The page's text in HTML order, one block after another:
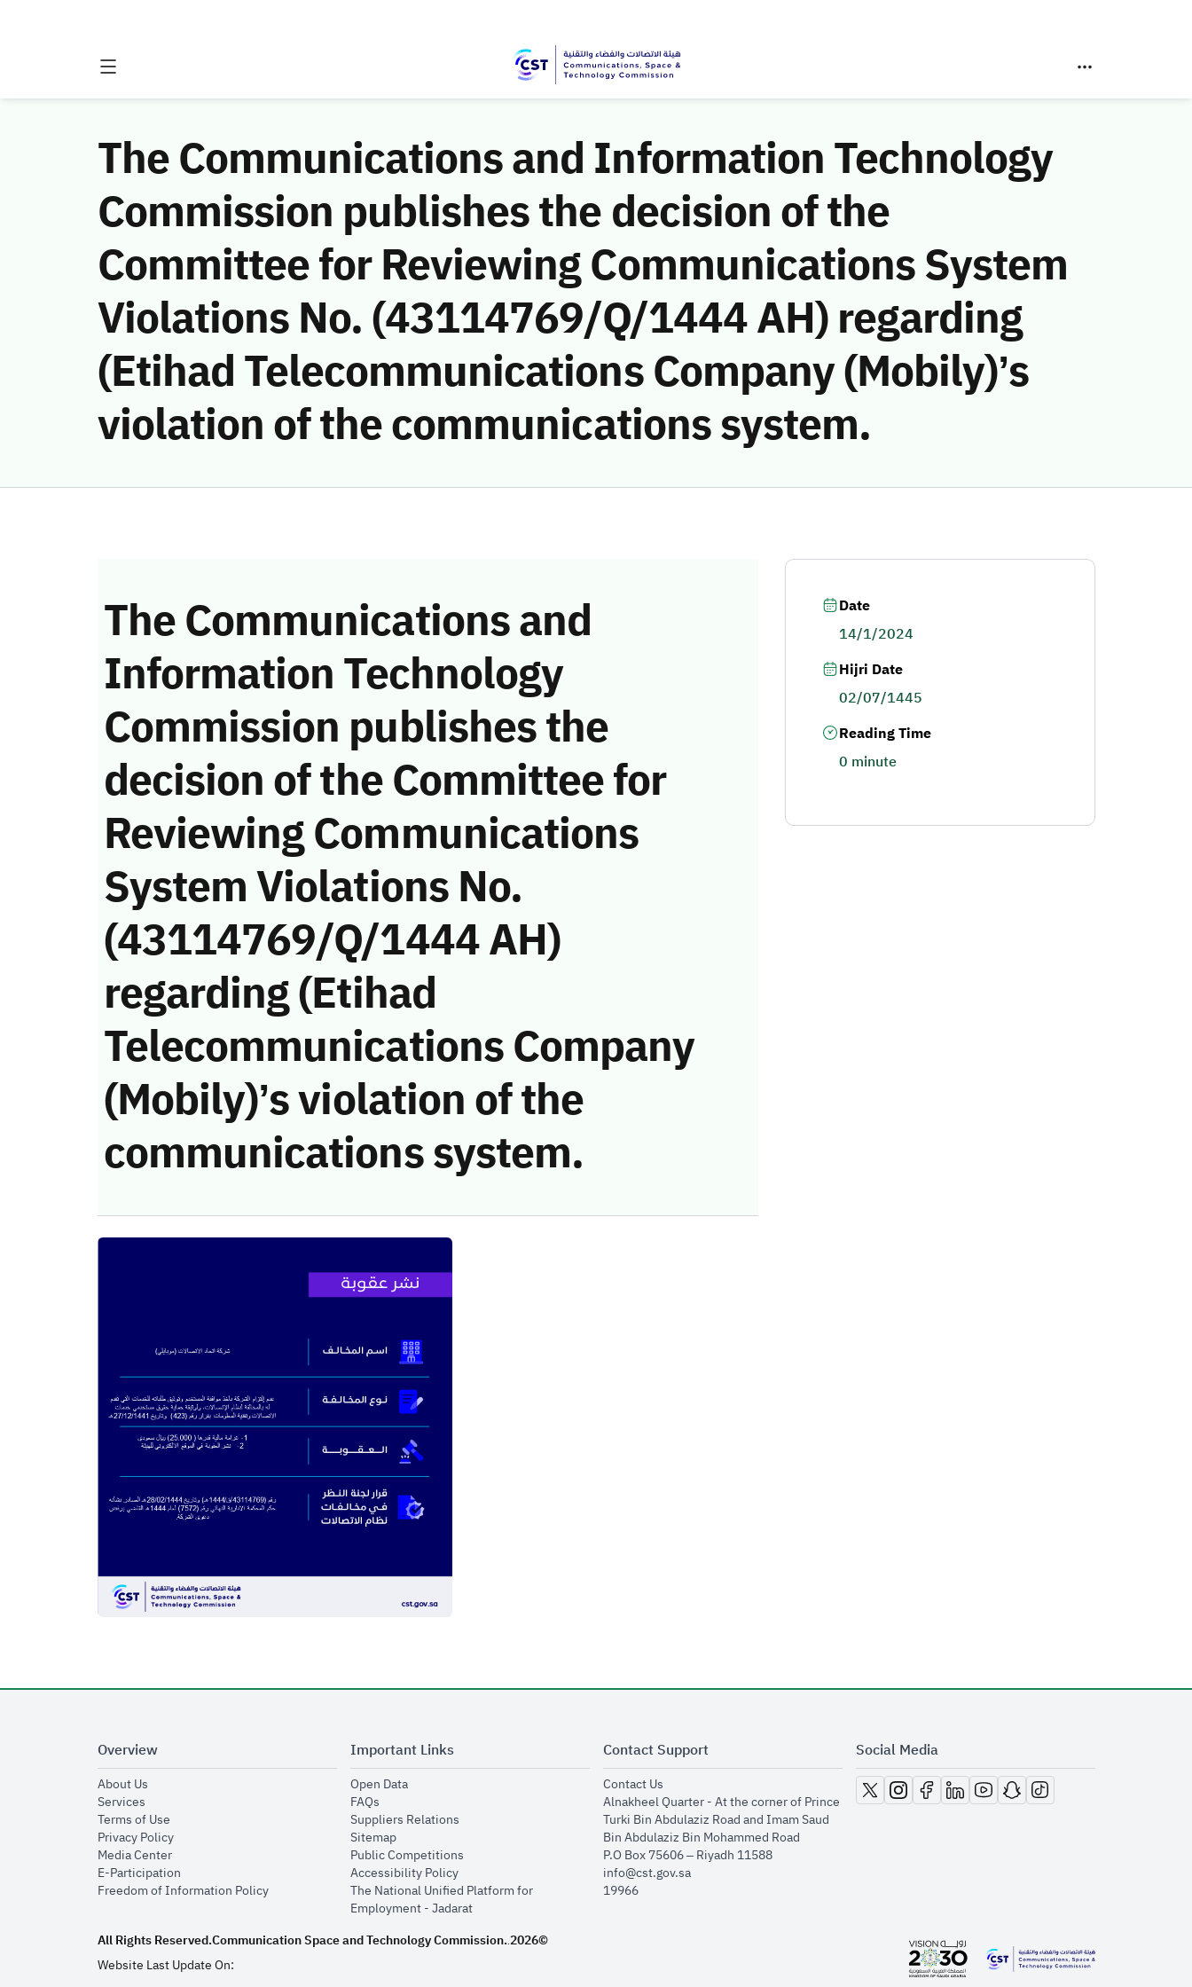
The Communications and Information Technology
Commission publishes the decision of the
Committee for Reviewing Communications System
Violations No. (43114769/Q/1444 AH) regarding
(Etihad Telecommunications Company (Mobily)’s
violation of the communications system.
The Communications and
Information Technology
Commission publishes the
decision of the Committee for
Reviewing Communications
System Violations No.
(43114769/Q/1444 AH)
regarding (Etihad
Telecommunications Company
(Mobily)’s violation of the
communications system.
Date
14/1/2024
Hijri Date
02/07/1445
Reading Time
0 minute
Overview
About Usopens in new window
Servicesopens in new window
Terms of Useopens in new window
Privacy Policyopens in new window
Media Centeropens in new window
E-Participationopens in new window
Freedom of Information Policyopens in new window
Important Links
Open Dataopens in new window
FAQsopens in new window
Suppliers Relationsopens in new window
Sitemapopens in new window
Public Competitionsopens in new window
Accessibility Policyopens in new window
The National Unified Platform for
Employment - Jadaratopens in new window
Contact Support
Contact Usopens in new window
Alnakheel Quarter - At the corner of Prince
Turki Bin Abdulaziz Road and Imam Saud
Bin Abdulaziz Bin Mohammed Road​
P.O Box 75606 – Riyadh 11588
info@cst.gov.sa
19966
Social Media
opens in new window
opens in new window
opens in new window
opens in new window
opens in new window
opens in new window
opens in new window
All Rights Reserved.Communication Space and Technology Commission..2026©
Website Last Update On:
opens in new window